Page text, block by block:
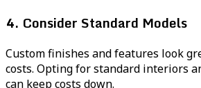
4. Consider Standard Models
Custom finishes and features look
costs. Opting for standard interiors
can keep costs down.